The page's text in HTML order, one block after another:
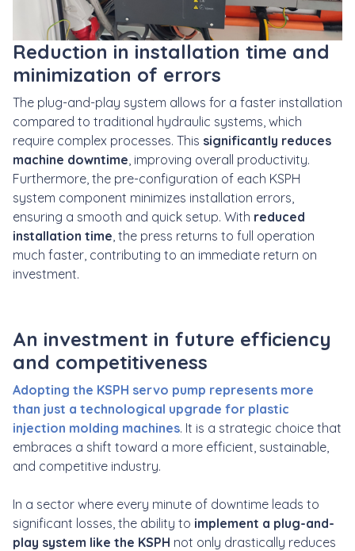
Reduction in installation time and
minimization of errors
The plug-and-play system allows for a faster installation
compared to traditional hydraulic systems, which
require complex processes. This significantly reduces
machine downtime , improving overall productivity.
Furthermore, the pre-configuration of each KSPH
system component minimizes installation errors,
ensuring a smooth and quick setup. With reduced
installation time , the press returns to full operation
much faster, contributing to an immediate return on
investment.
An investment in future efficiency
and competitiveness
Adopting the KSPH servo pump represents more
than just a technological upgrade for plastic
injection molding machines. It is a strategic choice that
embraces a shift toward a more efficient, sustainable,
and competitive industry.
In a sector where every minute of downtime leads to
significant losses, the ability to implement a plug-and-
play system like the KSPH not only drastically reduces